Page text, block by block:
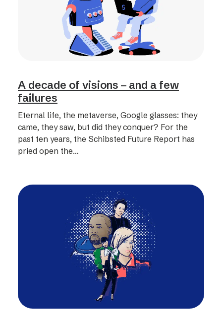
A decade of visions – and a few
failures
Eternal life, the metaverse, Google glasses: they
came, they saw, but did they conquer? For the
past ten years, the Schibsted Future Report has
pried open the…